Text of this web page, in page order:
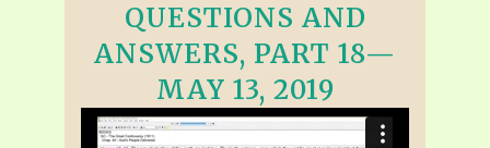
QUESTIONS AND
ANSWERS, PART 18—
MAY 13, 2019